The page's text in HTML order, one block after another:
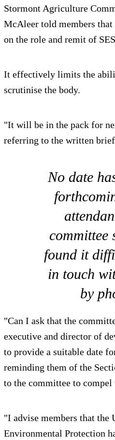
Stormont Agriculture
McAleer told members
on the role and remit of
It effectively limits the
scrutinise the body.
"It will be in the pack for
referring to the written
No date
committee
found it
in touch
by
"Can I ask that the
executive and director of
to provide a suitable date
reminding them of the
to the committee to compel
"I advise members that the
Environmental Protection